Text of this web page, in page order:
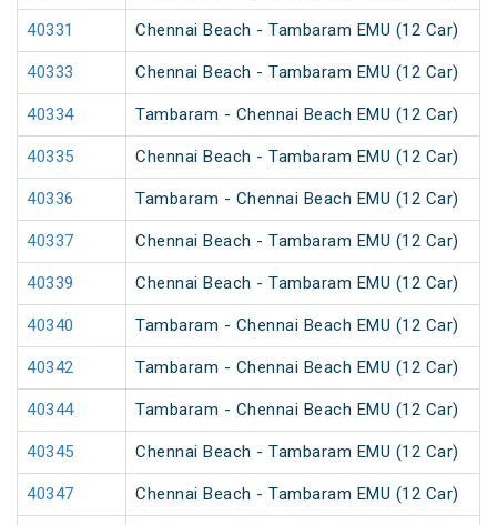
40331 Chennai Beach - Tambaram EMU (12 Car)
40333 Chennai Beach - Tambaram EMU (12 Car)
40334 Tambaram - Chennai Beach EMU (12 Car)
40335 Chennai Beach - Tambaram EMU (12 Car)
40336 Tambaram - Chennai Beach EMU (12 Car)
40337 Chennai Beach - Tambaram EMU (12 Car)
40339 Chennai Beach - Tambaram EMU (12 Car)
40340 Tambaram - Chennai Beach EMU (12 Car)
40342 Tambaram - Chennai Beach EMU (12 Car)
40344 Tambaram - Chennai Beach EMU (12 Car)
40345 Chennai Beach - Tambaram EMU (12 Car)
40347 Chennai Beach - Tambaram EMU (12 Car)